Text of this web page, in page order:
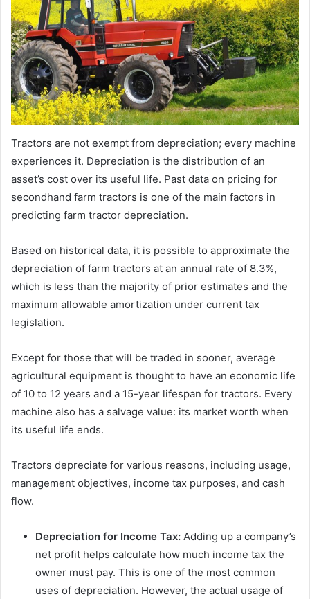
Tractors are not exempt from depreciation; every machine
experiences it. Depreciation is the distribution of an
asset’s cost over its useful life. Past data on pricing for
secondhand farm tractors is one of the main factors in
predicting farm tractor depreciation.
Based on historical data, it is possible to approximate the
depreciation of farm tractors at an annual rate of 8.3%,
which is less than the majority of prior estimates and the
maximum allowable amortization under current tax
legislation.
Except for those that will be traded in sooner, average
agricultural equipment is thought to have an economic life
of 10 to 12 years and a 15-year lifespan for tractors. Every
machine also has a salvage value: its market worth when
its useful life ends.
Tractors depreciate for various reasons, including usage,
management objectives, income tax purposes, and cash
flow.
Depreciation for Income Tax: Adding up a company’s
net profit helps calculate how much income tax the
owner must pay. This is one of the most common
uses of depreciation. However, the actual usage of